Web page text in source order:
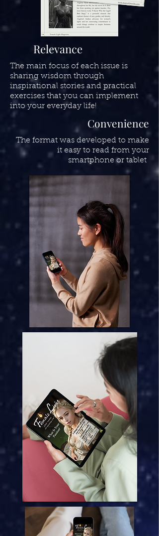
Relevance
The main focus of each issue is
sharing wisdom through
inspirational stories and practical
exercises that you can implement
into your everyday life!
Convenience
The format was developed to make
it easy to read from your
smartphone or tablet